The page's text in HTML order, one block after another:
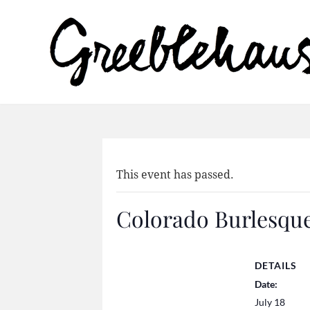
This event has passed.
Colorado
DETAILS
Date:
July 18